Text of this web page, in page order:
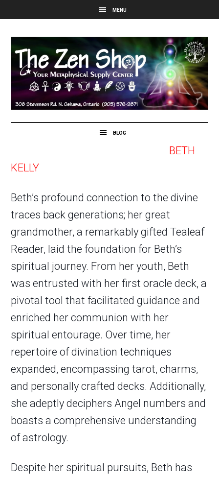
BETH
KELLY
Beth’s profound connection to the divine
traces back generations; her great
grandmother, a remarkably gifted Tealeaf
Reader, laid the foundation for Beth’s
spiritual journey. From her youth, Beth
was entrusted with her first oracle deck, a
pivotal tool that facilitated guidance and
enriched her communion with her
spiritual entourage. Over time, her
repertoire of divination techniques
expanded, encompassing tarot, charms,
and personally crafted decks. Additionally,
she adeptly deciphers Angel numbers and
boasts a comprehensive understanding
of astrology.
Despite her spiritual pursuits, Beth has